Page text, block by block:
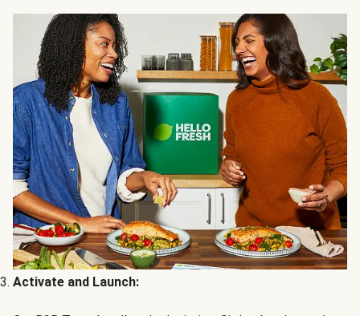
Activate and Launch: